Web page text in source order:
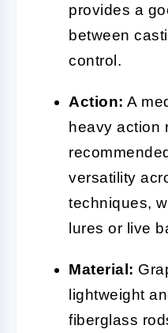
provides a
between
control.
Action: A
heavy action
versatility
techniques,
lures or live
Material:
lightweight
fiberglass